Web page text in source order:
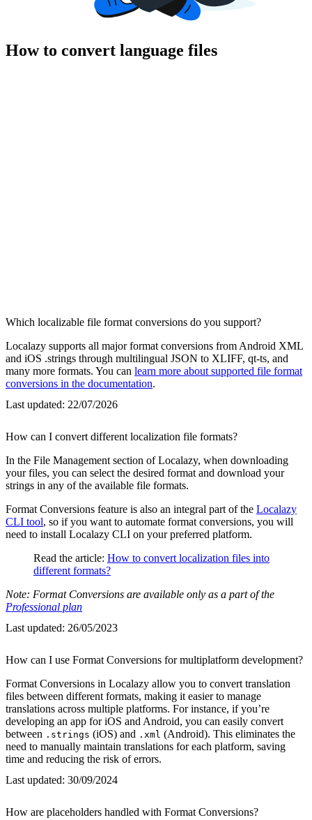
How to convert language files
Which localizable file format conversions do you support?
Localazy supports all major format conversions from Android XML
and iOS .strings through multilingual JSON to XLIFF, qt-ts, and
many more formats. You can learn more about supported file format
conversions in the documentation.
Last updated: 22/07/2026
How can I convert different localization file formats?
In the File Management section of Localazy, when downloading
your files, you can select the desired format and download your
strings in any of the available file formats.
Format Conversions feature is also an integral part of the Localazy
CLI tool, so if you want to automate format conversions, you will
need to install Localazy CLI on your preferred platform.
Read the article: How to convert localization files into
different formats?
Note: Format Conversions are available only as a part of the
Professional plan
Last updated: 26/05/2023
How can I use Format Conversions for multiplatform development?
Format Conversions in Localazy allow you to convert translation
files between different formats, making it easier to manage
translations across multiple platforms. For instance, if you’re
developing an app for iOS and Android, you can easily convert
between .strings (iOS) and .xml (Android). This eliminates the
need to manually maintain translations for each platform, saving
time and reducing the risk of errors.
Last updated: 30/09/2024
How are placeholders handled with Format Conversions?